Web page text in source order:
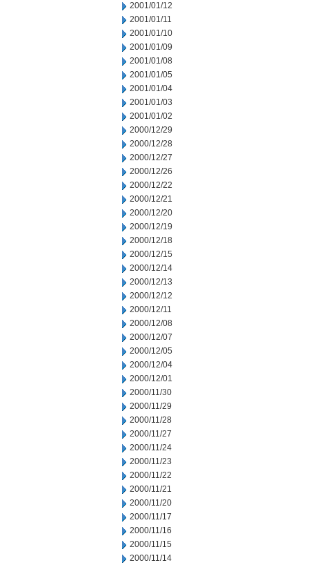
2001/01/12
2001/01/11
2001/01/10
2001/01/09
2001/01/08
2001/01/05
2001/01/04
2001/01/03
2001/01/02
2000/12/29
2000/12/28
2000/12/27
2000/12/26
2000/12/22
2000/12/21
2000/12/20
2000/12/19
2000/12/18
2000/12/15
2000/12/14
2000/12/13
2000/12/12
2000/12/11
2000/12/08
2000/12/07
2000/12/05
2000/12/04
2000/12/01
2000/11/30
2000/11/29
2000/11/28
2000/11/27
2000/11/24
2000/11/23
2000/11/22
2000/11/21
2000/11/20
2000/11/17
2000/11/16
2000/11/15
2000/11/14